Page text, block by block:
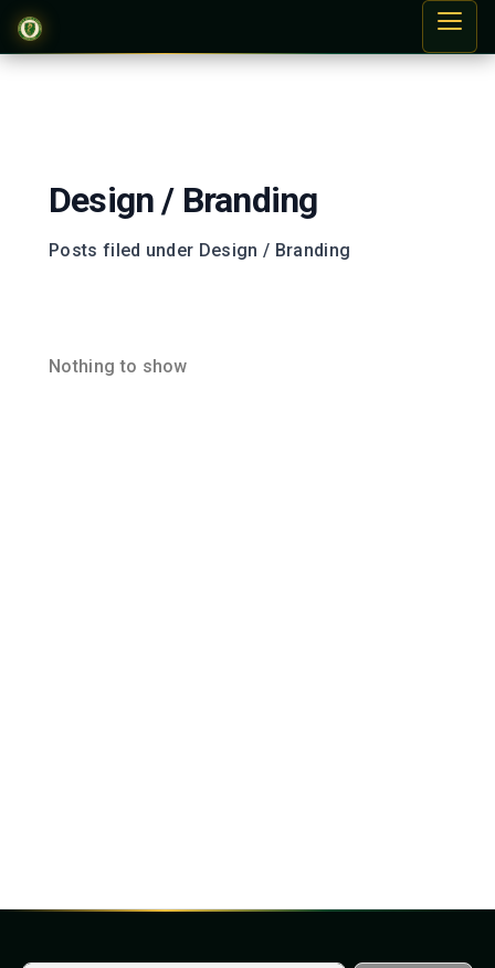
Design / Branding
Posts filed under Design / Branding
Nothing to show